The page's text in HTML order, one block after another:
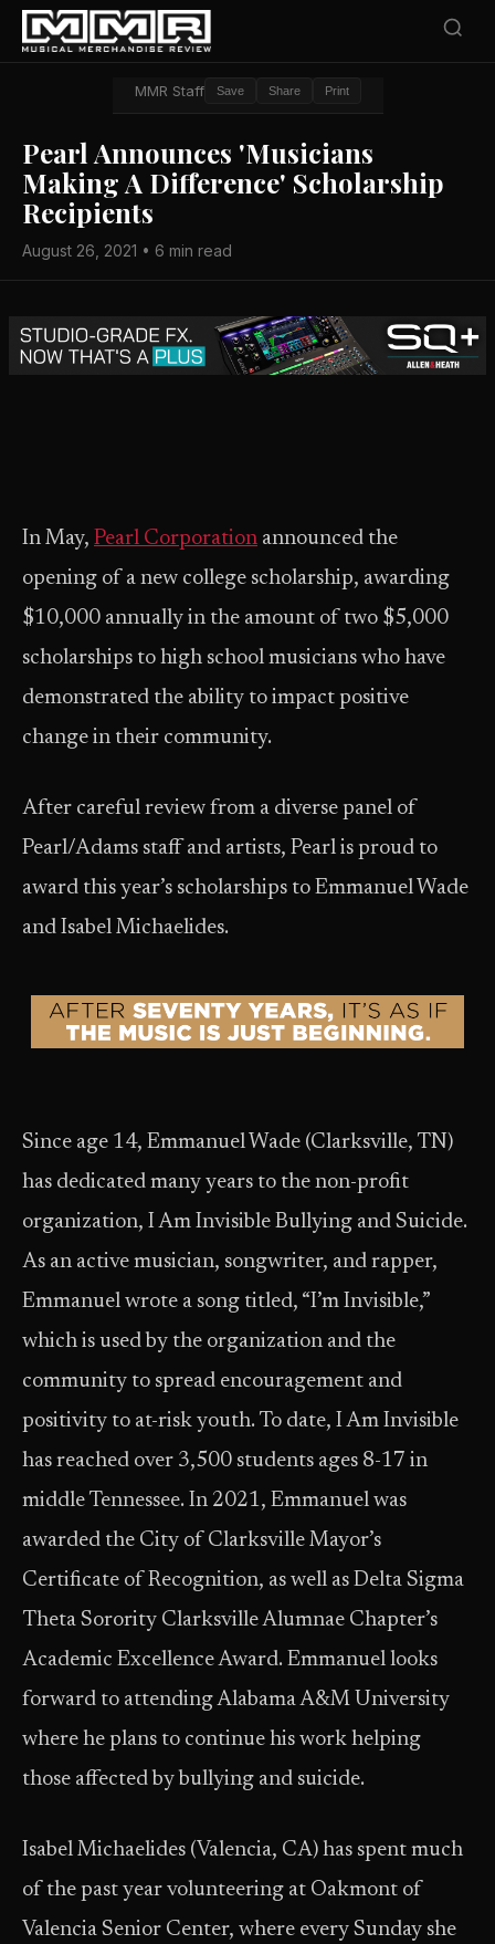
MMR Staff Save Share Print
Pearl Announces 'Musicians
Making A Difference' Scholarship
Recipients
August 26, 2021 • 6 min read
In May, Pearl Corporation announced the
opening of a new college scholarship, awarding
$10,000 annually in the amount of two $5,000
scholarships to high school musicians who have
demonstrated the ability to impact positive
change in their community.
After careful review from a diverse panel of
Pearl/Adams staff and artists, Pearl is proud to
award this year’s scholarships to Emmanuel Wade
and Isabel Michaelides.
Since age 14, Emmanuel Wade (Clarksville, TN)
has dedicated many years to the non-profit
organization, I Am Invisible Bullying and Suicide.
As an active musician, songwriter, and rapper,
Emmanuel wrote a song titled, “I’m Invisible,”
which is used by the organization and the
community to spread encouragement and
positivity to at-risk youth. To date, I Am Invisible
has reached over 3,500 students ages 8-17 in
middle Tennessee. In 2021, Emmanuel was
awarded the City of Clarksville Mayor’s
Certificate of Recognition, as well as Delta Sigma
Theta Sorority Clarksville Alumnae Chapter’s
Academic Excellence Award. Emmanuel looks
forward to attending Alabama A&M University
where he plans to continue his work helping
those affected by bullying and suicide.
Isabel Michaelides (Valencia, CA) has spent much
of the past year volunteering at Oakmont of
Valencia Senior Center, where every Sunday she